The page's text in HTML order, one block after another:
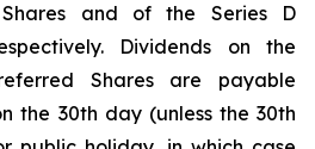
and of the Series D
Dividends on the
Shares are payable
the 30th day (unless the 30th